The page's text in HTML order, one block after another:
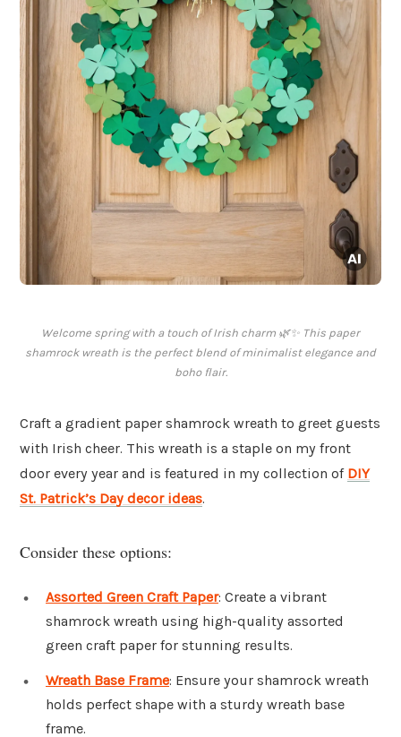
Welcome spring with a touch of Irish charm 🌿✨ This paper
shamrock wreath is the perfect blend of minimalist elegance and
boho flair.
Craft a gradient paper shamrock wreath to greet guests
with Irish cheer. This wreath is a staple on my front
door every year and is featured in my collection of DIY
St. Patrick’s Day decor ideas.
Consider these options:
Assorted Green Craft Paper: Create a vibrant
shamrock wreath using high-quality assorted
green craft paper for stunning results.
Wreath Base Frame: Ensure your shamrock wreath
holds perfect shape with a sturdy wreath base
frame.